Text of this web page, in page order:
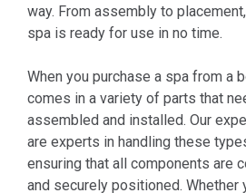
way. From assembly to
spa is ready for use in no time.
When you purchase a spa from a
comes in a variety of parts that
assembled and installed. Our
are experts in handling these
ensuring that all components are
and securely positioned. Whether